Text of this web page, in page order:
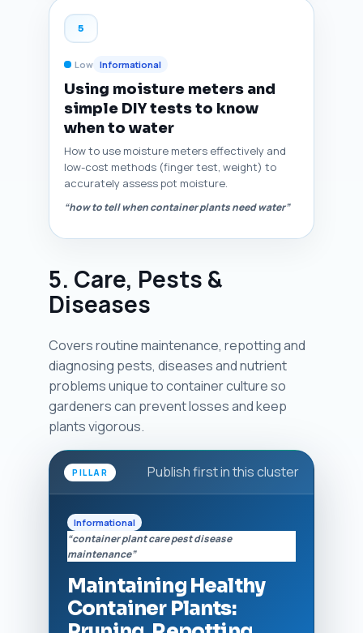
5
Low Informational
Using moisture meters and
simple DIY tests to know
when to water
How to use moisture meters effectively and
low-cost methods (finger test, weight) to
accurately assess pot moisture.
“how to tell when container plants need water”
5. Care, Pests &
Diseases
Covers routine maintenance, repotting and
diagnosing pests, diseases and nutrient
problems unique to container culture so
gardeners can prevent losses and keep
plants vigorous.
PILLAR Publish first in this cluster
Informational
“container plant care pest disease
maintenance”
Maintaining Healthy
Container Plants: